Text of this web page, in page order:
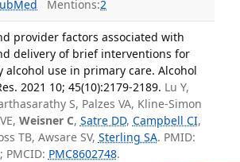
Mentions:2
provider factors associated with
delivery of brief interventions for
alcohol use in primary care. Alcohol
2021 10; 45(10):2179-2189. Lu Y,
S, Palzes VA, Kline-Simon
Weisner C, Satre DD, Campbell CI,
TB, Awsare SV, Sterling SA. PMID:
PMCID: PMC8602748.